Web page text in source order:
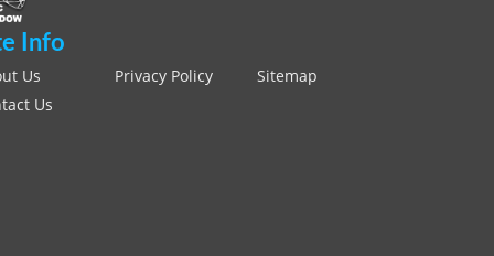
Info
Us Privacy Policy
Sitemap
Us